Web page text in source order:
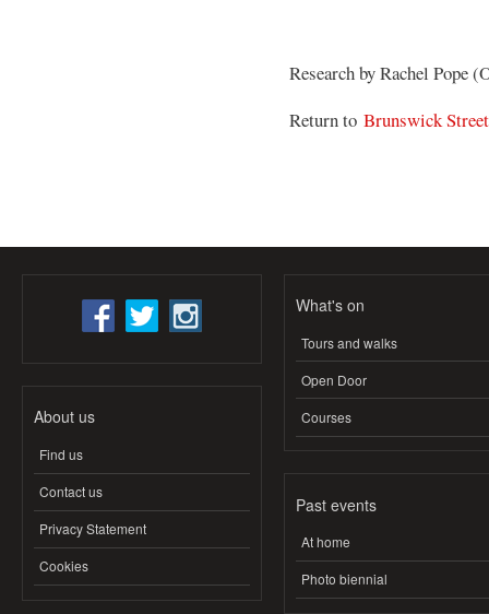
Research by Rachel Pope
Return to Brunswick
About us
Find us
Contact us
Privacy Statement
Cookies
What's on
Tours and walks
Open Door
Courses
Past events
At home
Photo biennial